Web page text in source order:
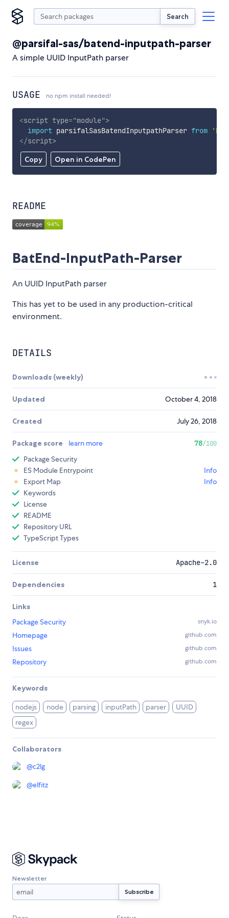
Search
@parsifal-sas/batend-inputpath-parser
A simple UUID InputPath parser
USAGE no npm install needed!
Copy Open in CodePen
<script type="module">
import parsifalSasBatendInputpathParser from
</script>
README
BatEnd-InputPath-Parser
An UUID InputPath parser
This has yet to be used in any production-critical
environment.
DETAILS
Downloads (weekly)
Updated October 4, 2018
Created July 26, 2018
Package score learn more 78/100
Package Security
ES Module Entrypoint
Info
Export Map
Info
Keywords
License
README
Repository URL
TypeScript Types
License Apache-2.0
Dependencies 1
Links
Package Security
snyk.io
Homepage github.com
Issues github.com
Repository github.com
Keywords
nodejs node parsing inputPath parser
UUID
regex
Collaborators
@c2lg
@elfitz
Newsletter